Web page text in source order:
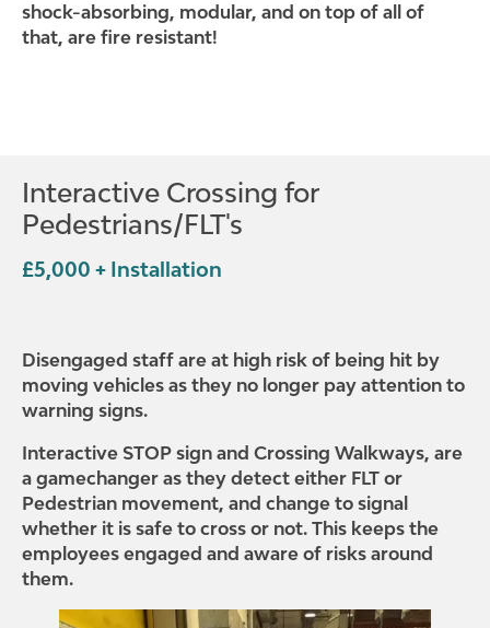
shock-absorbing, modular, and on top of all of
that, are fire resistant!
Interactive Crossing for
Pedestrians/FLT's
£5,000 + Installation
Disengaged staff are at high risk of being hit by
moving vehicles as they no longer pay attention to
warning signs.
Interactive STOP sign and Crossing Walkways, are
a gamechanger as they detect either FLT or
Pedestrian movement, and change to signal
whether it is safe to cross or not. This keeps the
employees engaged and aware of risks around
them.